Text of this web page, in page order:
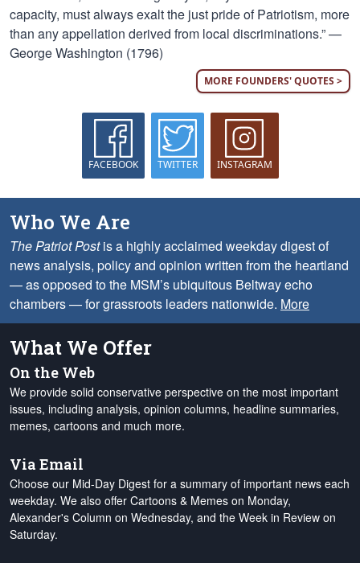
capacity, must always exalt the just pride of Patriotism, more
than any appellation derived from local discriminations.” —
George Washington (1796)
MORE FOUNDERS' QUOTES >
FACEBOOK TWITTER INSTAGRAM
Who We Are
The Patriot Postis a highly acclaimed weekday digest of
news analysis, policy and opinion written from the heartland
— as opposed to the MSM’s ubiquitous Beltway echo
chambers — for grassroots leaders nationwide. More
What We Offer
On the Web
We provide solid conservative perspective on the most important
issues, including analysis, opinion columns, headline summaries,
memes, cartoons and much more.
Via Email
Choose our Mid-Day Digest for a summary of important news each
weekday. We also offer Cartoons & Memes on Monday,
Alexander's Column on Wednesday, and the Week in Review on
Saturday.